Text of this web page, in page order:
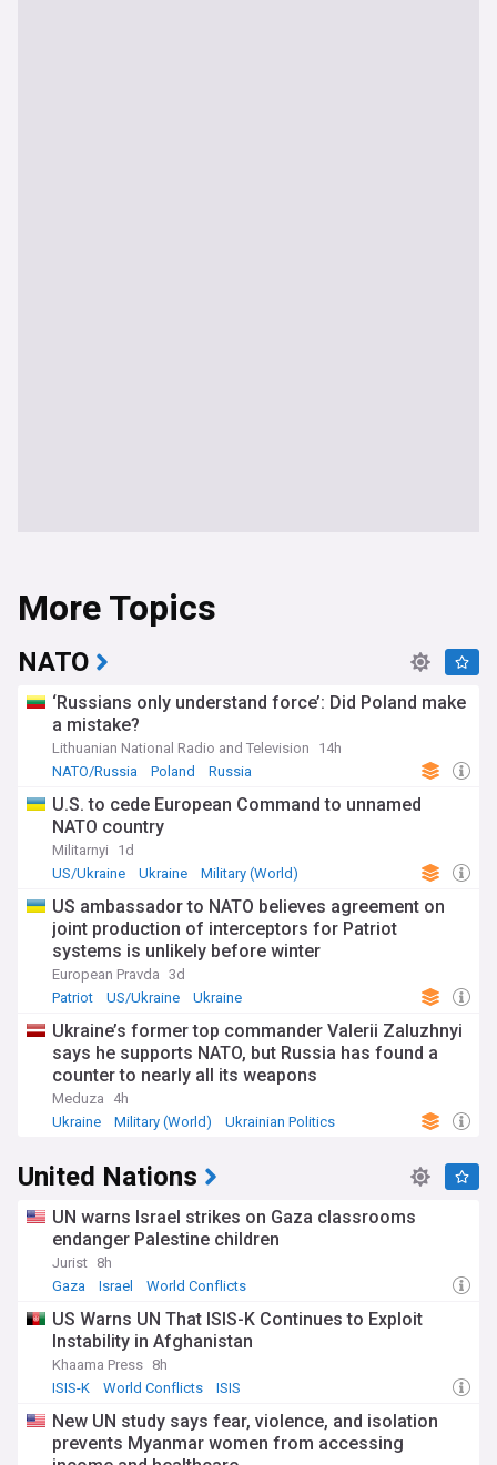
More Topics
NATO
‘Russians only understand force’: Did Poland make
a mistake?
Lithuanian National Radio and Television
14h
NATO/Russia
Poland Russia
U.S. to cede European Command to unnamed
NATO country
Militarnyi
1d
US/Ukraine
Ukraine Military (World)
US ambassador to NATO believes agreement on
joint production of interceptors for Patriot
systems is unlikely before winter
European Pravda 3d
Patriot
US/Ukraine Ukraine
Ukraine’s former top commander Valerii Zaluzhnyi
says he supports NATO, but Russia has found a
counter to nearly all its weapons
Meduza
4h
Ukraine
Military (World) Ukrainian Politics
United Nations
UN warns Israel strikes on Gaza classrooms
endanger Palestine children
Jurist 8h
Gaza
Israel World Conflicts
US Warns UN That ISIS-K Continues to Exploit
Instability in Afghanistan
Khaama Press 8h
ISIS-K
World Conflicts ISIS
New UN study says fear, violence, and isolation
prevents Myanmar women from accessing